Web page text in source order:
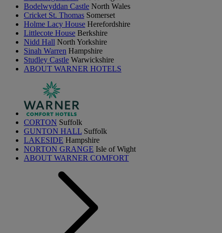
Bodelwyddan Castle North Wales
Cricket St. Thomas Somerset
Holme Lacy House Herefordshire
Littlecote House Berkshire
Nidd Hall North Yorkshire
Sinah Warren Hampshire
Studley Castle Warwickshire
ABOUT WARNER HOTELS
CORTON Suffolk
GUNTON HALL Suffolk
LAKESIDE Hampshire
NORTON GRANGE Isle of Wight
ABOUT WARNER COMFORT